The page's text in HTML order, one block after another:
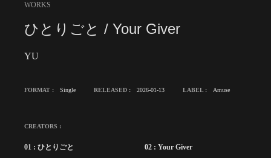
WORKS
ひとりごと / Your Giver
YU
FORMAT : Single RELEASED : 2026-01-13 LABEL : Amuse
CREATORS :
01 : ひとりごと 02 : Your Giver